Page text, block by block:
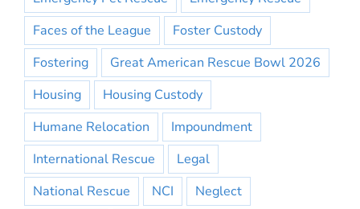
Faces of the League
Foster Custody
Fostering
Great American Rescue Bowl 2026
Housing
Housing Custody
Humane Relocation
Impoundment
International Rescue
Legal
National Rescue
NCI
Neglect